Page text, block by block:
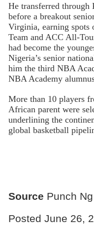
He transferred through
before a breakout
Virginia, earning spots
Team and ACC All-
had become the
Nigeria’s senior
him the third NBA
NBA Academy
More than 10 players
African parent were
underlining the
global basketball
Source Punch Ng
Posted June 26,